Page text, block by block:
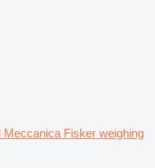
Meccanica Fisker weighing